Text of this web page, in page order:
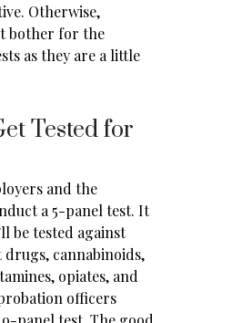
Otherwise,
bother for the
as they are a little
Tested for
and the
a 5-panel test. It
be tested against
drugs, cannabinoids,
opiates, and
officers